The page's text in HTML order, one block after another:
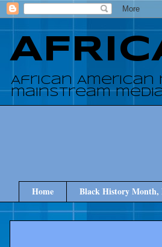
African
mainstream
Home Black History Month,